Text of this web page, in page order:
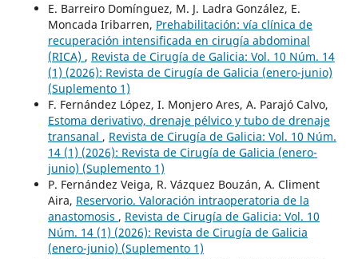
E. Barreiro Domínguez, M. J. Ladra González, E.
Moncada Iribarren, Prehabilitación: vía clínica de
recuperación intensificada en cirugía abdominal
(RICA) , Revista de Cirugía de Galicia: Vol. 10 Núm. 14
(1) (2026): Revista de Cirugía de Galicia (enero-junio)
(Suplemento 1)
F. Fernández López, I. Monjero Ares, A. Parajó Calvo,
Estoma derivativo, drenaje pélvico y tubo de drenaje
transanal , Revista de Cirugía de Galicia: Vol. 10 Núm.
14 (1) (2026): Revista de Cirugía de Galicia (enero-
junio) (Suplemento 1)
P. Fernández Veiga, R. Vázquez Bouzán, A. Climent
Aira, Reservorio. Valoración intraoperatoria de la
anastomosis , Revista de Cirugía de Galicia: Vol. 10
Núm. 14 (1) (2026): Revista de Cirugía de Galicia
(enero-junio) (Suplemento 1)